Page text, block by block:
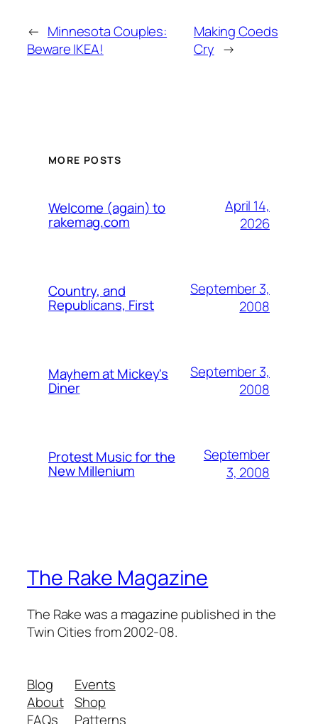
← Minnesota Couples:
Beware IKEA!
Making Coeds
Cry →
MORE POSTS
Welcome (again) to
rakemag.com
April 14,
2026
Country, and
Republicans, First
September 3,
2008
Mayhem at Mickey's
Diner
September 3,
2008
Protest Music for the
New Millenium
September
3, 2008
The Rake Magazine
The Rake was a magazine published in the
Twin Cities from 2002-08.
Blog
About
FAQs
Events
Shop
Patterns